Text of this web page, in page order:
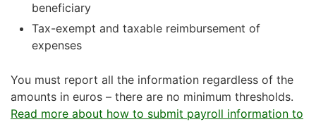
beneficiary
Tax-exempt and taxable reimbursement of
expenses
You must report all the information regardless of the
amounts in euros – there are no minimum thresholds.
Read more about how to submit payroll information to